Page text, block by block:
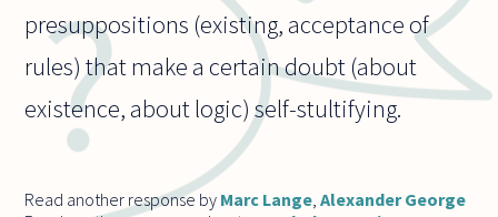
presuppositions (existing, acceptance of
rules) that make a certain doubt (about
existence, about logic) self-stultifying.
Read another response by Marc Lange ,Alexander George